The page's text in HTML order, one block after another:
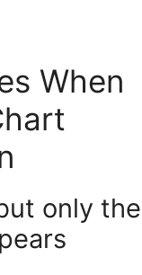
When
only the